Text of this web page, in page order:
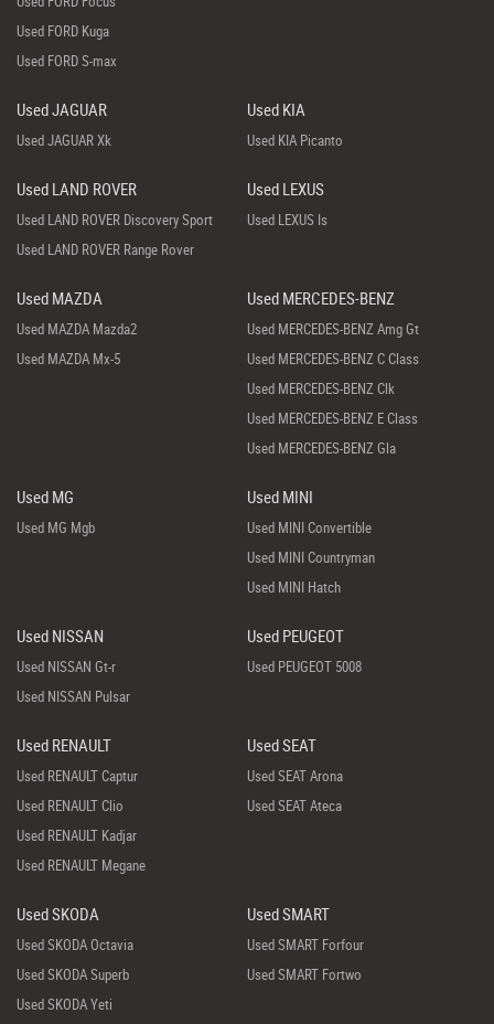
Used FORD Kuga
Used FORD S-max
Used JAGUAR
Used JAGUAR Xk
Used KIA
Used KIA Picanto
Used LAND ROVER
Used LAND ROVER Discovery Sport
Used LAND ROVER Range Rover
Used LEXUS
Used LEXUS Is
Used MAZDA
Used MAZDA Mazda2
Used MAZDA Mx-5
Used MERCEDES-BENZ
Used MERCEDES-BENZ Amg Gt
Used MERCEDES-BENZ C Class
Used MERCEDES-BENZ Clk
Used MERCEDES-BENZ E Class
Used MERCEDES-BENZ Gla
Used MG
Used MG Mgb
Used MINI
Used MINI Convertible
Used MINI Countryman
Used MINI Hatch
Used NISSAN
Used NISSAN Gt-r
Used NISSAN Pulsar
Used PEUGEOT
Used PEUGEOT 5008
Used RENAULT
Used RENAULT Captur
Used RENAULT Clio
Used RENAULT Kadjar
Used RENAULT Megane
Used SEAT
Used SEAT Arona
Used SEAT Ateca
Used SKODA
Used SKODA Octavia
Used SKODA Superb
Used SKODA Yeti
Used SMART
Used SMART Forfour
Used SMART Fortwo